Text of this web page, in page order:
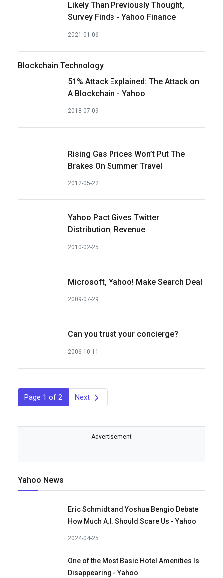
Likely Than Previously Thought,
Survey Finds - Yahoo Finance
2021-01-06
Blockchain Technology
51% Attack Explained: The Attack on
A Blockchain - Yahoo
2018-07-09
Rising Gas Prices Won’t Put The
Brakes On Summer Travel
2012-05-22
Yahoo Pact Gives Twitter
Distribution, Revenue
2010-02-25
Microsoft, Yahoo! Make Search Deal
2009-07-29
Can you trust your concierge?
2006-10-11
Page 1 of 2 Next
Advertisement
Yahoo News
Eric Schmidt and Yoshua Bengio Debate
How Much A.I. Should Scare Us - Yahoo
2024-04-25
One of the Most Basic Hotel Amenities Is
Disappearing - Yahoo